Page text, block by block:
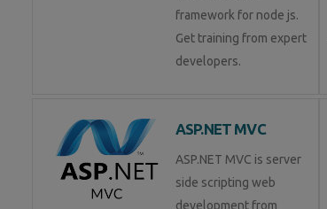
framework for node js.
Get training from expert
developers.
ASP.NET MVC
ASP.NET MVC is server
side scripting web
development from